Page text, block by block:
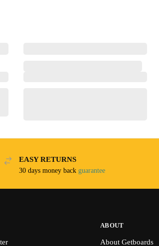
EASY RETURNS
30 days money back guarantee
ABOUT
About Getboards